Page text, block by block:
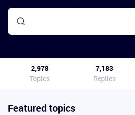
2,978
Topics
7,183
Replies
Featured topics